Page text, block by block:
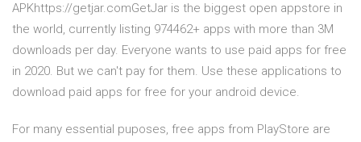
APKhttps://getjar.comGetJar is the biggest open appstore in
the world, currently listing 974462+ apps with more than 3M
downloads per day. Everyone wants to use paid apps for free
in 2020. But we can't pay for them. Use these applications to
download paid apps for free for your android device.
For many essential puposes, free apps from PlayStore are